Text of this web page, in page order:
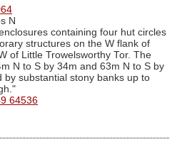
N
containing four hut circles
structures on the W flank of
of Little Trowelsworthy Tor. The
N to S by 34m and 63m N to S by
by substantial stony banks up to
64536